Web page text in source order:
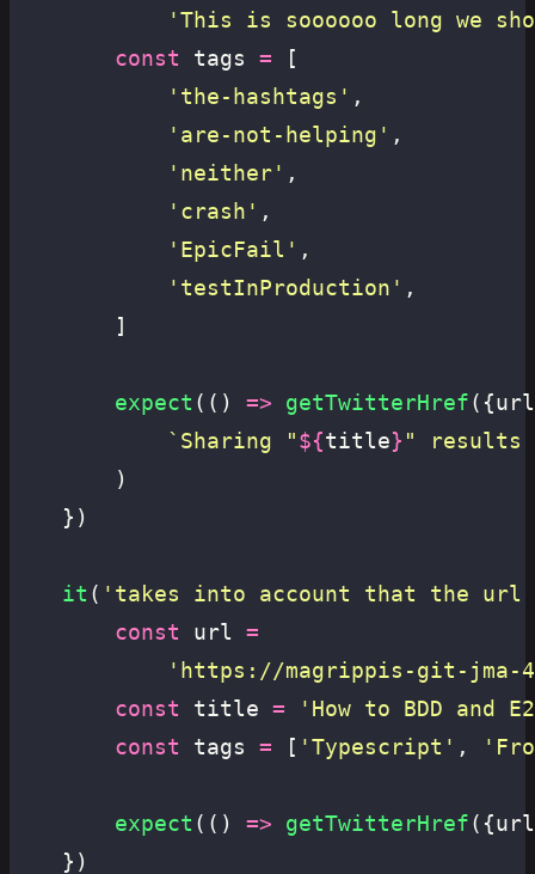
			'
This is soooooo long we
		const
tags = [
			'
the-hashtags ' ,
			'
are-not-helping ' ,
			'
neither' ,
			'
crash ' ,
			'
EpicFail ' ,
			'
testInProduction ' ,
		]
		expect
(() => getTwitterHref
			`Sharing "
${title} " results
		)
	})
	it
( ' takes into account that the url
		const
url =
			'
https://magrippis-git-jma-
		const
title = ' How to BDD and
		const
tags = [ 'Typescript ' , '
		expect
(() => getTwitterHref
	})